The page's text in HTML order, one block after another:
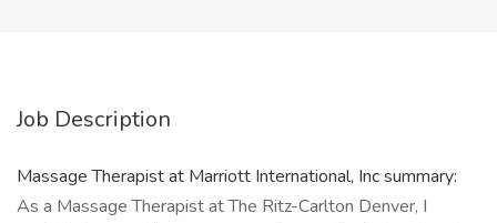
Job Description
Massage Therapist at Marriott International, Inc summary:
As a Massage Therapist at The Ritz-Carlton Denver, I